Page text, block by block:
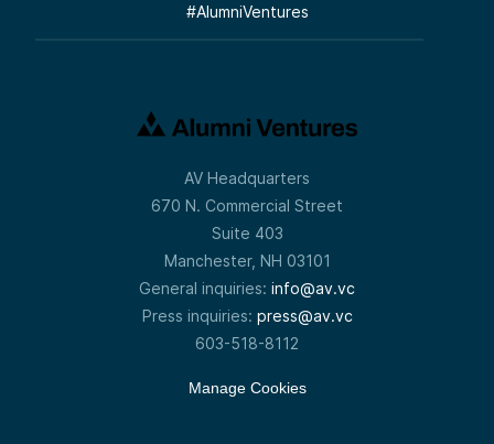
#AlumniVentures
AV Headquarters
670 N. Commercial Street
Suite 403
Manchester, NH 03101
General inquiries: info@av.vc
Press inquiries: press@av.vc
603-518-8112
Manage Cookies